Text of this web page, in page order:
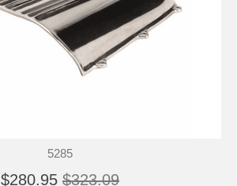
5285
$280.95 $323.09